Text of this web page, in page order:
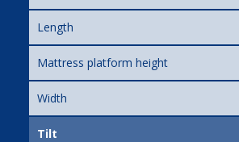
Length
Mattress platform height
Width
Tilt